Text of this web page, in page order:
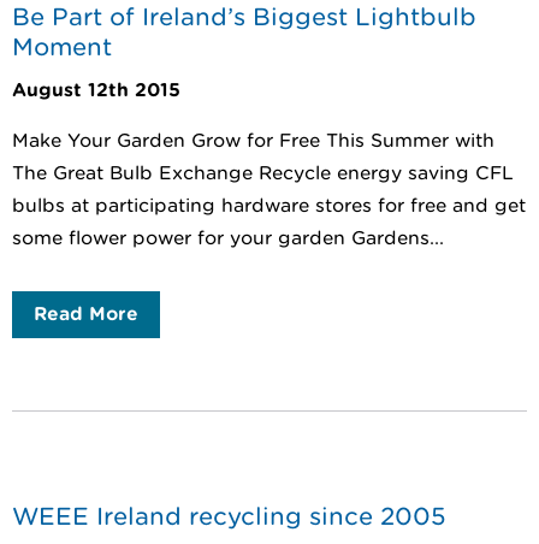
Be Part of Ireland’s Biggest Lightbulb
Moment
August 12th 2015
Make Your Garden Grow for Free This Summer with
The Great Bulb Exchange Recycle energy saving CFL
bulbs at participating hardware stores for free and get
some flower power for your garden Gardens...
Read More
WEEE Ireland recycling since 2005